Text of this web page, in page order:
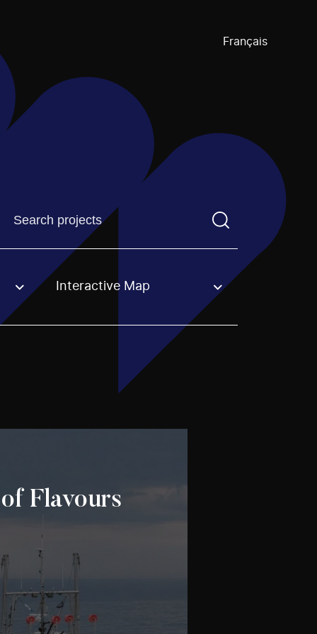
Français
Find a projectYou need to enter a search term before
option. Interactive Map
Flavours